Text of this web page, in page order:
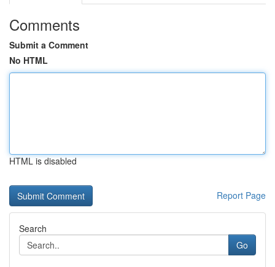
Comments
Submit a Comment
No HTML
HTML is disabled
Report Page
Search
Go